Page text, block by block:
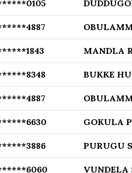
MANDLA
BUKKE
GOKULA
PURUGU
VUNDELA